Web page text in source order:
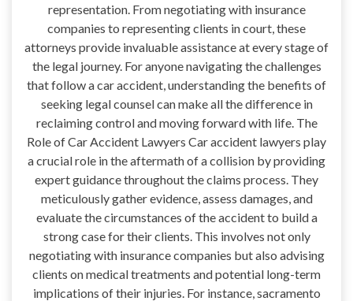
representation. From negotiating with insurance
companies to representing clients in court, these
attorneys provide invaluable assistance at every stage of
the legal journey. For anyone navigating the challenges
that follow a car accident, understanding the benefits of
seeking legal counsel can make all the difference in
reclaiming control and moving forward with life. The
Role of Car Accident Lawyers Car accident lawyers play
a crucial role in the aftermath of a collision by providing
expert guidance throughout the claims process. They
meticulously gather evidence, assess damages, and
evaluate the circumstances of the accident to build a
strong case for their clients. This involves not only
negotiating with insurance companies but also advising
clients on medical treatments and potential long-term
implications of their injuries. For instance, sacramento